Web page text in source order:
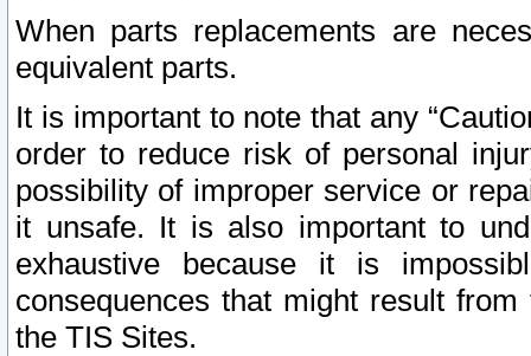
When parts replacements are
equivalent parts.
It is important to note that any
order to reduce risk of personal
possibility of improper service or
it unsafe. It is also important to
exhaustive because it is
consequences that might result
the TIS Sites.